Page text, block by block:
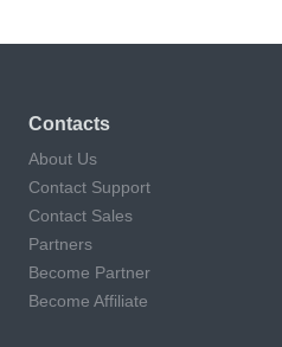
Contacts
About Us
Contact Support
Contact Sales
Partners
Become Partner
Become Affiliate